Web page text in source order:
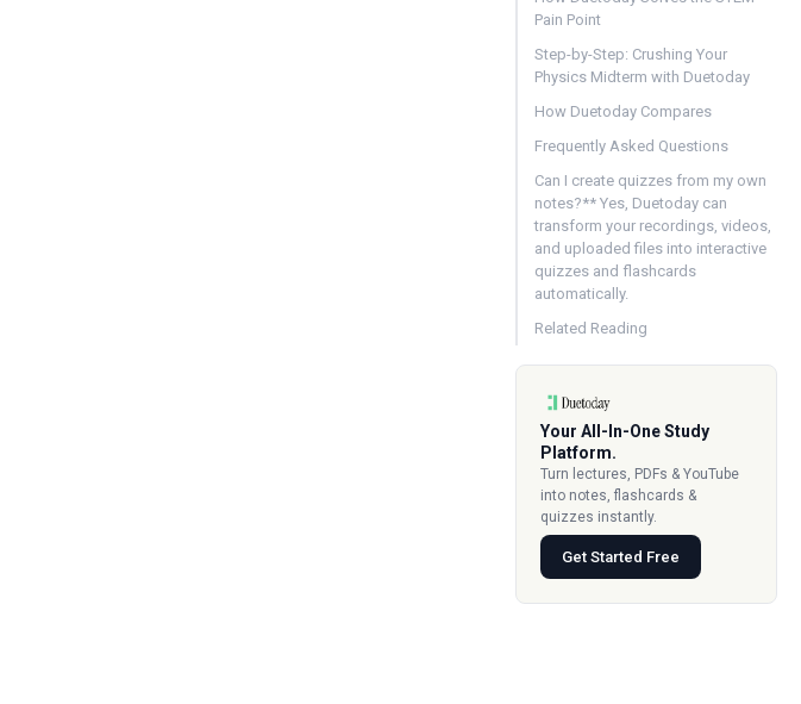
Pain Point
Step-by-Step: Crushing Your
Physics Midterm with Duetoday
How Duetoday Compares
Frequently Asked Questions
Can I create quizzes from my own
notes?** Yes, Duetoday can
transform your recordings, videos,
and uploaded files into interactive
quizzes and flashcards
automatically.
Related Reading
Your All-In-One Study
Platform.
Turn lectures, PDFs & YouTube
into notes, flashcards &
quizzes instantly.
Get Started Free